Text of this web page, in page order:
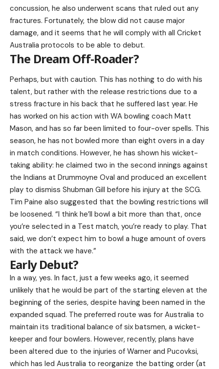
concussion, he also underwent scans that ruled out any
fractures. Fortunately, the blow did not cause major
damage, and it seems that he will comply with all Cricket
Australia protocols to be able to debut.
The Dream Off-Roader?
Perhaps, but with caution. This has nothing to do with his
talent, but rather with the release restrictions due to a
stress fracture in his back that he suffered last year. He
has worked on his action with WA bowling coach Matt
Mason, and has so far been limited to four-over spells. This
season, he has not bowled more than eight overs in a day
in match conditions. However, he has shown his wicket-
taking ability: he claimed two in the second innings against
the Indians at Drummoyne Oval and produced an excellent
play to dismiss Shubman Gill before his injury at the SCG.
Tim Paine also suggested that the bowling restrictions will
be loosened. “I think he’ll bowl a bit more than that, once
you’re selected in a Test match, you’re ready to play. That
said, we don’t expect him to bowl a huge amount of overs
with the attack we have.”
Early Debut?
In a way, yes. In fact, just a few weeks ago, it seemed
unlikely that he would be part of the starting eleven at the
beginning of the series, despite having been named in the
expanded squad. The preferred route was for Australia to
maintain its traditional balance of six batsmen, a wicket-
keeper and four bowlers. However, recently, plans have
been altered due to the injuries of Warner and Pucovksi,
which has led Australia to reorganize the batting order (at